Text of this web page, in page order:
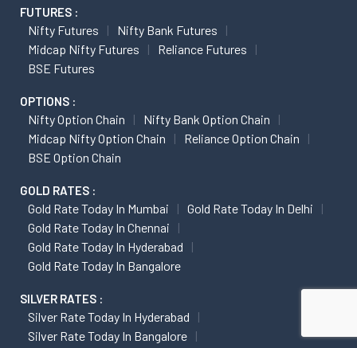
FUTURES :
Nifty Futures
Nifty Bank Futures
Midcap Nifty Futures
Reliance Futures
BSE Futures
OPTIONS :
Nifty Option Chain
Nifty Bank Option Chain
Midcap Nifty Option Chain
Reliance Option Chain
BSE Option Chain
GOLD RATES :
Gold Rate Today In Mumbai
Gold Rate Today In Delhi
Gold Rate Today In Chennai
Gold Rate Today In Hyderabad
Gold Rate Today In Bangalore
SILVER RATES :
Silver Rate Today In Hyderabad
Silver Rate Today In Bangalore